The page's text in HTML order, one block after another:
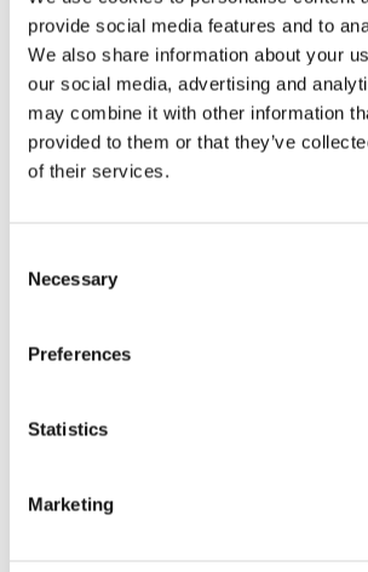
provide social media features and to
We also share information about your
our social media, advertising and
may combine it with other information
provided to them or that they’ve
of their services.
Selection
Necessary
Preferences
Statistics
Marketing
APHEA Accredited Institution
Undergraduate and Postgraduate
Undergraduate
People
Professors
Lecturers
Researchers
PhD Students
News & Events
All-island Obesity Action Forum
Conferences
Infection Prevention and
Research
Food & Health